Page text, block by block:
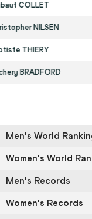
7. 1289
8. 1286
9. 1277
10. 1274
Men's World
Women's World
Men's Records
Women's Records